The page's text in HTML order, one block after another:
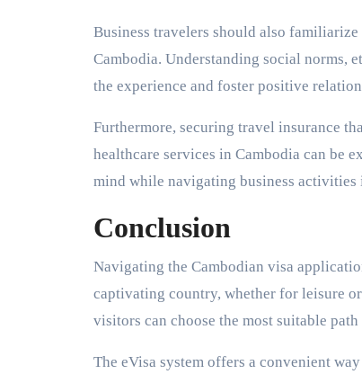
Business travelers should also
Cambodia. Understanding social norms,
the experience and foster positive
Furthermore, securing travel insurance
healthcare services in Cambodia can be
mind while navigating business activities
Conclusion
Navigating the Cambodian visa
captivating country, whether for leisure
visitors can choose the most suitable
The eVisa system offers a convenient